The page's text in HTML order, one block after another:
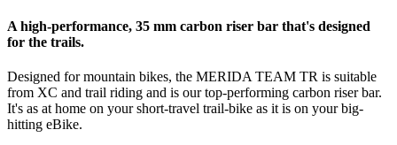
A high-performance, 35 mm carbon riser bar that's designed
for the trails.
Designed for mountain bikes, the MERIDA TEAM TR is suitable
from XC and trail riding and is our top-performing carbon riser bar.
It's as at home on your short-travel trail-bike as it is on your big-
hitting eBike.